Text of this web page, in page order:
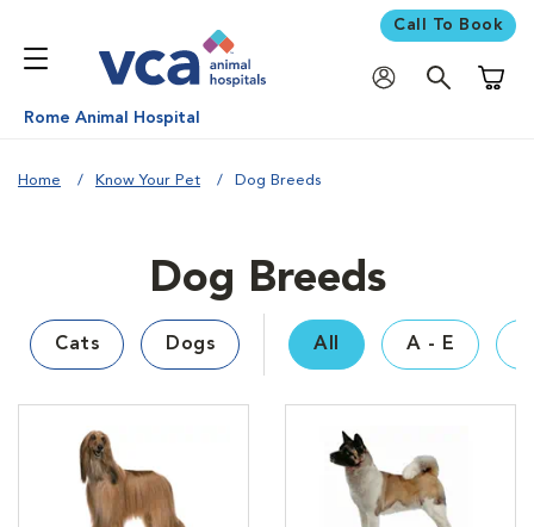
Call To Book
Rome Animal Hospital
Home Know Your Pet Dog Breeds
Dog Breeds
Cats Dogs All A - E